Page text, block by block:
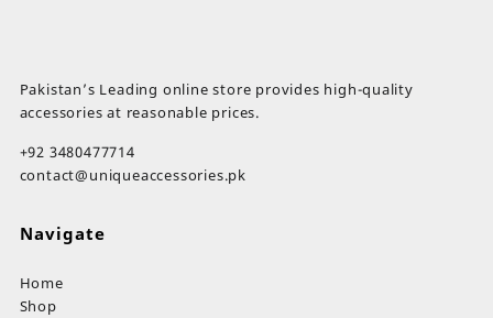
Pakistan’s Leading online store provides high-quality
accessories at reasonable prices.
+92 3480477714
contact@uniqueaccessories.pk
Navigate
Home
Shop